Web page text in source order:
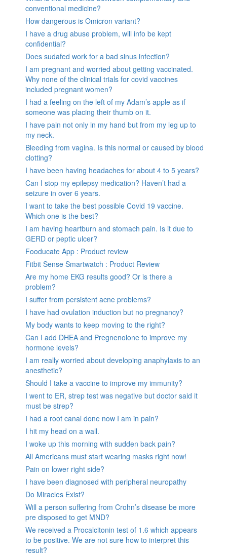
conventional medicine?
How dangerous is Omicron variant?
I have a drug abuse problem, will info be kept
confidential?
Does sudafed work for a bad sinus infection?
I am pregnant and worried about getting vaccinated.
Why none of the clinical trials for covid vaccines
included pregnant women?
I had a feeling on the left of my Adam’s apple as if
someone was placing their thumb on it.
I have pain not only in my hand but from my leg up to
my neck.
Bleeding from vagina. Is this normal or caused by blood
clotting?
I have been having headaches for about 4 to 5 years?
Can I stop my epilepsy medication? Haven’t had a
seizure in over 6 years.
I want to take the best possible Covid 19 vaccine.
Which one is the best?
I am having heartburn and stomach pain. Is it due to
GERD or peptic ulcer?
Fooducate App : Product review
Fitbit Sense Smartwatch : Product Review
Are my home EKG results good? Or is there a
problem?
I suffer from persistent acne problems?
I have had ovulation induction but no pregnancy?
My body wants to keep moving to the right?
Can I add DHEA and Pregnenolone to improve my
hormone levels?
I am really worried about developing anaphylaxis to an
anesthetic?
Should I take a vaccine to improve my immunity?
I went to ER, strep test was negative but doctor said it
must be strep?
I had a root canal done now I am in pain?
I hit my head on a wall.
I woke up this morning with sudden back pain?
All Americans must start wearing masks right now!
Pain on lower right side?
I have been diagnosed with peripheral neuropathy
Do Miracles Exist?
Will a person suffering from Crohn’s disease be more
pre disposed to get MND?
We received a Procalcitonin test of 1.6 which appears
to be positive. We are not sure how to interpret this
result?